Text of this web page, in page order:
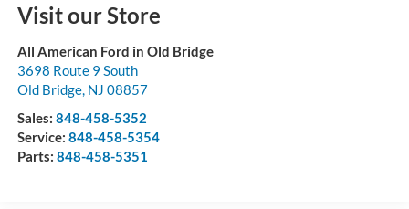
Visit our Store
All American Ford in Old Bridge
3698 Route 9 South
Old Bridge, NJ 08857
Sales: 848-458-5352
Service: 848-458-5354
Parts: 848-458-5351